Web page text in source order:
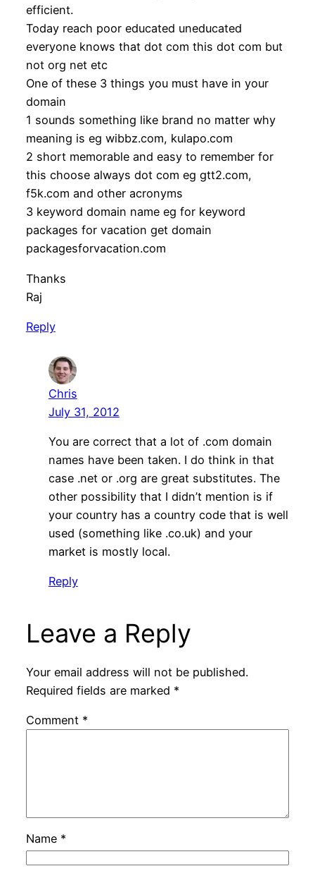
efficient.
Today reach poor educated uneducated
everyone knows that dot com this dot com but
not org net etc
One of these 3 things you must have in your
domain
1 sounds something like brand no matter why
meaning is eg wibbz.com, kulapo.com
2 short memorable and easy to remember for
this choose always dot com eg gtt2.com,
f5k.com and other acronyms
3 keyword domain name eg for keyword
packages for vacation get domain
packagesforvacation.com
Thanks
Raj
Reply
Chris
July 31, 2012
You are correct that a lot of .com domain
names have been taken. I do think in that
case .net or .org are great substitutes. The
other possibility that I didn’t mention is if
your country has a country code that is well
used (something like .co.uk) and your
market is mostly local.
Reply
Leave a Reply
Your email address will not be published.
Required fields are marked *
Comment *
Name *